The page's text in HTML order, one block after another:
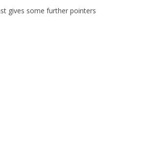
gives some further pointers